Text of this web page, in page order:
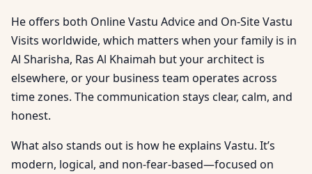
He offers both Online Vastu Advice and On-Site Vastu
Visits worldwide, which matters when your family is in
Al Sharisha, Ras Al Khaimah but your architect is
elsewhere, or your business team operates across
time zones. The communication stays clear, calm, and
honest.
What also stands out is how he explains Vastu. It’s
modern, logical, and non-fear-based—focused on